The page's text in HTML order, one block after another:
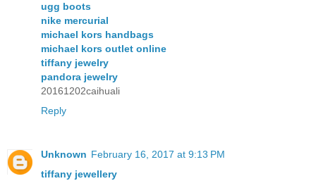
ugg boots
nike mercurial
michael kors handbags
michael kors outlet online
tiffany jewelry
pandora jewelry
20161202caihuali
Reply
Unknown February 16, 2017 at 9:13 PM
tiffany jewellery